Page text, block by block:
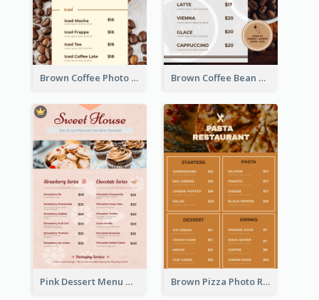
Brown Coffee Photo Coffee Shop Menu Brown Coffee Bean Background Café Menu
Pink Dessert Menu With Two Column Brown Pizza Photo Restaurant Menu